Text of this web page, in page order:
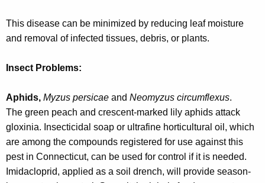
This disease can be minimized by reducing leaf moisture
and removal of infected tissues, debris, or plants.
Insect Problems:
Aphids, Myzus persicae and Neomyzus circumflexus.
The green peach and crescent-marked lily aphids attack
gloxinia. Insecticidal soap or ultrafine horticultural oil, which
are among the compounds registered for use against this
pest in Connecticut, can be used for control if it is needed.
Imidacloprid, applied as a soil drench, will provide season-